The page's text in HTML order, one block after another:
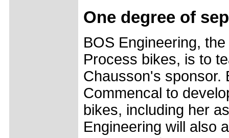
One degree of
BOS Engineering,
Process bikes, is to
Chausson's sponsor.
Commencal to
bikes, including her
Engineering will also